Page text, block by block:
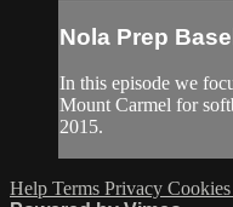
Nola Prep
In this episode we
Mount Carmel for
2015.
Help Terms Privacy Cookies